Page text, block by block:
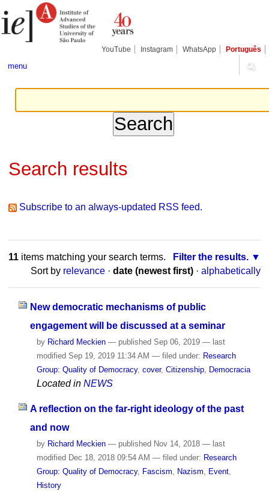
to
content.
tools
YouTube Instagram WhatsApp Português
menu
Search results
Subscribe to an always-updated RSS feed.
11items matching your search terms.
Filter the results.
Sort by relevance · date (newest first) · alphabetically
New democratic mechanisms of public
engagement will be discussed at a seminar
by Richard Meckien — publishedSep 06, 2019 — last
modifiedSep 19, 2019 11:34 AM — filed under: Research
Group: Quality of Democracy, cover, Citizenship, Democracia
Located in NEWS
A reflection on the far-right ideology of the past
and now
by Richard Meckien — published Nov 14, 2018 — last
modified Dec 18, 2018 09:54 AM — filed under: Research
Group: Quality of Democracy, Fascism, Nazism, Event,
History